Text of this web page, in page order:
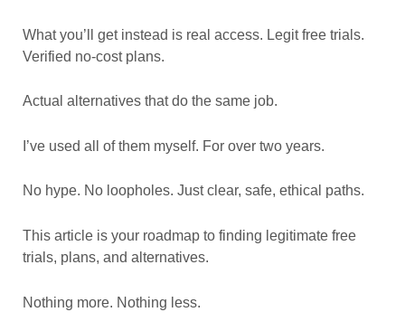
What you’ll get instead is real access. Legit free trials.
Verified no-cost plans.
Actual alternatives that do the same job.
I’ve used all of them myself. For over two years.
No hype. No loopholes. Just clear, safe, ethical paths.
This article is your roadmap to finding legitimate free
trials, plans, and alternatives.
Nothing more. Nothing less.